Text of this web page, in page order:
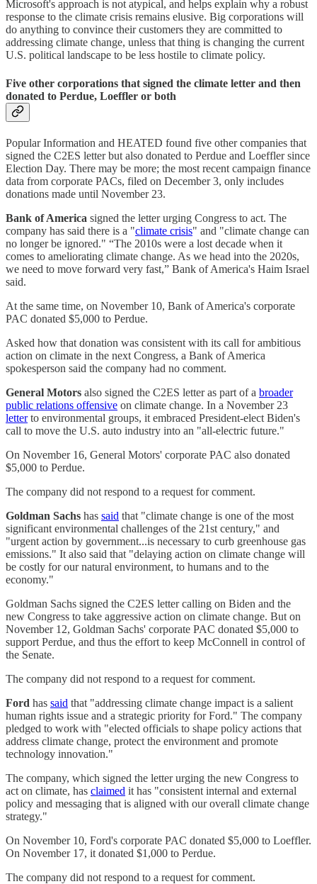
Microsoft's approach is not atypical, and helps explain why a robust
response to the climate crisis remains elusive. Big corporations will
do anything to convince their customers they are committed to
addressing climate change, unless that thing is changing the current
U.S. political landscape to be less hostile to climate policy.
Five other corporations that signed the climate letter and then
donated to Perdue, Loeffler or both
Popular Information and HEATED found five other companies that
signed the C2ES letter but also donated to Perdue and Loeffler since
Election Day. There may be more; the most recent campaign finance
data from corporate PACs, filed on December 3, only includes
donations made until November 23.
Bank of America signed the letter urging Congress to act. The
company has said there is a "climate crisis" and "climate change can
no longer be ignored." “The 2010s were a lost decade when it
comes to ameliorating climate change. As we head into the 2020s,
we need to move forward very fast,” Bank of America's Haim Israel
said.
At the same time, on November 10, Bank of America's corporate
PAC donated $5,000 to Perdue.
Asked how that donation was consistent with its call for ambitious
action on climate in the next Congress, a Bank of America
spokesperson said the company had no comment.
General Motors also signed the C2ES letter as part of a broader
public relations offensive on climate change. In a November 23
letterto environmental groups, it embraced President-elect Biden's
call to move the U.S. auto industry into an "all-electric future."
On November 16, General Motors' corporate PAC also donated
$5,000 to Perdue.
The company did not respond to a request for comment.
Goldman Sachs has said that "climate change is one of the most
significant environmental challenges of the 21st century," and
"urgent action by government...is necessary to curb greenhouse gas
emissions." It also said that "delaying action on climate change will
be costly for our natural environment, to humans and to the
economy."
Goldman Sachs signed the C2ES letter calling on Biden and the
new Congress to take aggressive action on climate change. But on
November 12, Goldman Sachs' corporate PAC donated $5,000 to
support Perdue, and thus the effort to keep McConnell in control of
the Senate.
The company did not respond to a request for comment.
Ford has said that "addressing climate change impact is a salient
human rights issue and a strategic priority for Ford." The company
pledged to work with "elected officials to shape policy actions that
address climate change, protect the environment and promote
technology innovation."
The company, which signed the letter urging the new Congress to
act on climate, has claimed it has "consistent internal and external
policy and messaging that is aligned with our overall climate change
strategy."
On November 10, Ford's corporate PAC donated $5,000 to Loeffler.
On November 17, it donated $1,000 to Perdue.
The company did not respond to a request for comment.